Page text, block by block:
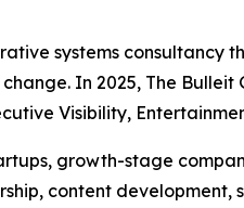
systems
In 2025, The
Visibility,
growth-stage
content